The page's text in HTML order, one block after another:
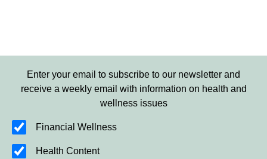
Enter your email to subscribe to our newsletter and
receive a weekly email with information on health and
wellness issues
Financial Wellness
Health Content